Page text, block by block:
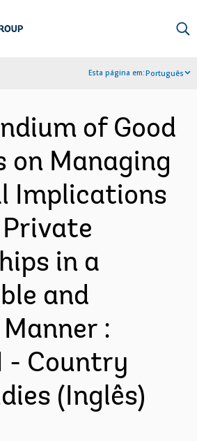
Esta página em:Português
of Good
on Managing
Implications
in a
and
:
- Country
(Inglês)